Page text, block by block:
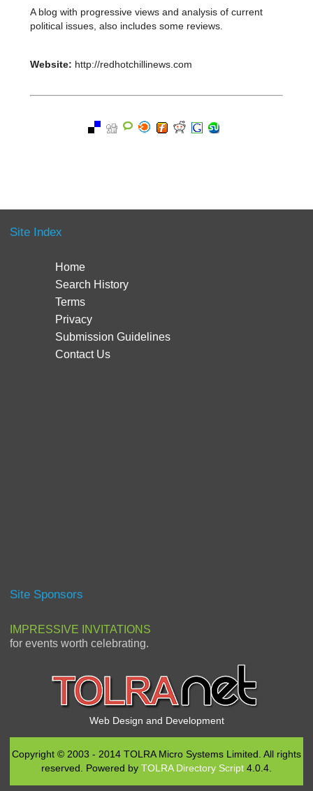
A blog with progressive views and analysis of current
political issues, also includes some reviews.
Website: http://redhotchillinews.com
Site Index
Home
Search History
Terms
Privacy
Submission Guidelines
Contact Us
Site Sponsors
IMPRESSIVE INVITATIONS
for events worth celebrating.
Web Design and Development
Copyright © 2003 - 2014 TOLRA Micro Systems Limited. All rights
reserved. Powered by TOLRA Directory Script 4.0.4.